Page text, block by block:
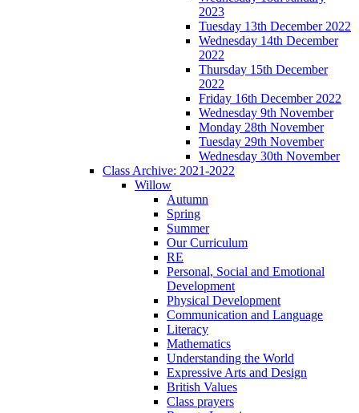
2023
Tuesday 13th December 2022
Wednesday 14th December
2022
Thursday 15th December
2022
Friday 16th December 2022
Wednesday 9th November
Monday 28th November
Tuesday 29th November
Wednesday 30th November
Class Archive: 2021-2022
Willow
Autumn
Spring
Summer
Our Curriculum
RE
Personal, Social and Emotional
Development
Physical Development
Communication and Language
Literacy
Mathematics
Understanding the World
Expressive Arts and Design
British Values
Class prayers